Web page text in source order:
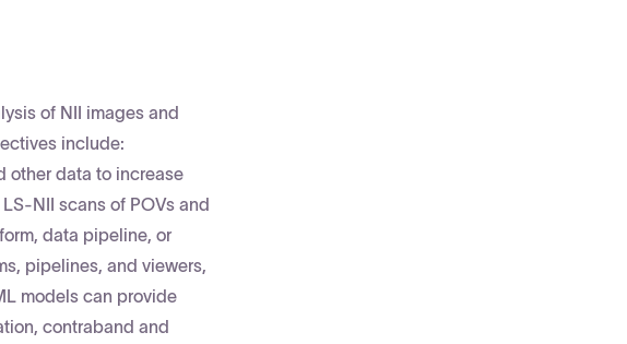
of NII images and
include:
other data to increase
scans of POVs and
data pipeline, or
pipelines, and viewers,
models can provide
contraband and